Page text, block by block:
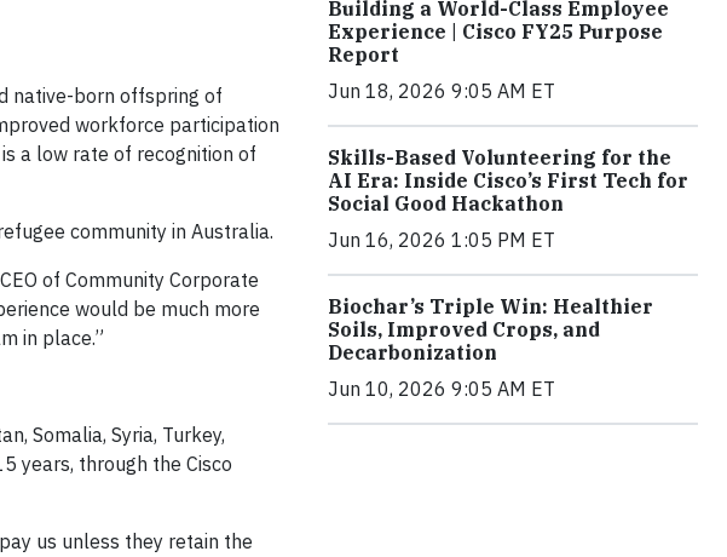
native-born offspring of
workforce participation
a low rate of recognition of
community in Australia.
of Community Corporate
would be much more
in place.”
Somalia, Syria, Turkey,
years, through the Cisco
us unless they retain the
Building a World-Class Employee
Experience | Cisco FY25 Purpose
Report
Jun 18, 2026 9:05 AM ET
Skills-Based Volunteering for the
AI Era: Inside Cisco’s First Tech for
Social Good Hackathon
Jun 16, 2026 1:05 PM ET
Biochar’s Triple Win: Healthier
Soils, Improved Crops, and
Decarbonization
Jun 10, 2026 9:05 AM ET